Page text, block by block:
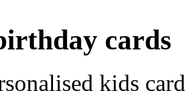
cards
kids